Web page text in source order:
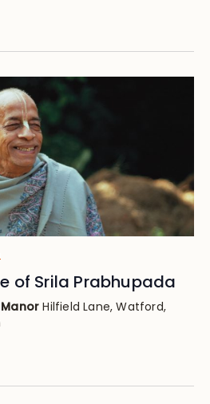
of Srila Prabhupada
Hilfield Lane, Watford,